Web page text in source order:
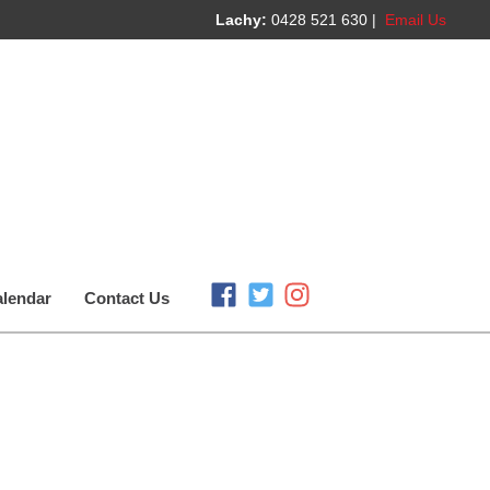
Lachy: 0428 521 630 | Email Us
Contact Us